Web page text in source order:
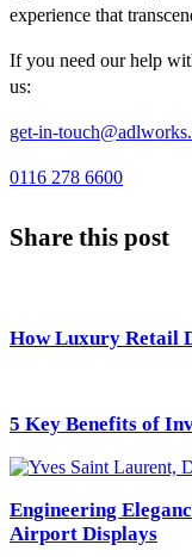
experience that
If you need our help
us:
get-in-
0116 278 6600
Share this post
How Luxury Retail
5 Key Benefits of
Engineering
Airport Displays